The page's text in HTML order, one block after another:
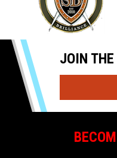
opens in new window
JOIN THE